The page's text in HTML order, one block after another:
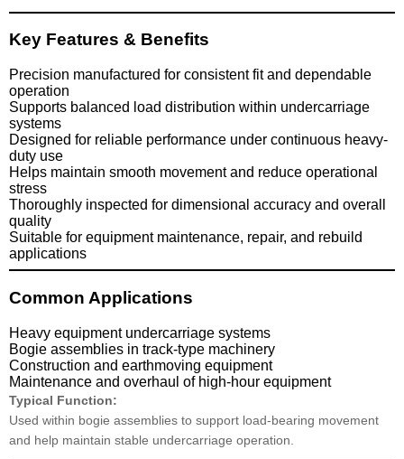
Key Features & Benefits
Precision manufactured for consistent fit and dependable
operation
Supports balanced load distribution within undercarriage
systems
Designed for reliable performance under continuous heavy-
duty use
Helps maintain smooth movement and reduce operational
stress
Thoroughly inspected for dimensional accuracy and overall
quality
Suitable for equipment maintenance, repair, and rebuild
applications
Common Applications
Heavy equipment undercarriage systems
Bogie assemblies in track-type machinery
Construction and earthmoving equipment
Maintenance and overhaul of high-hour equipment
Typical Function:
Used within bogie assemblies to support load-bearing movement
and help maintain stable undercarriage operation.